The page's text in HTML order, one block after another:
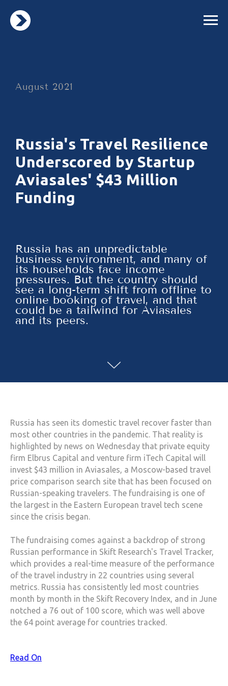
August 2021
Russia's Travel Resilience
Underscored by Startup
Aviasales' $43 Million
Funding
Russia has an unpredictable
business environment, and many of
its households face income
pressures. But the country should
see a long-term shift from offline to
online booking of travel, and that
could be a tailwind for Aviasales
and its peers.
Russia has seen its domestic travel recover faster than
most other countries in the pandemic. That reality is
highlighted by news on Wednesday that private equity
firm Elbrus Capital and venture firm iTech Capital will
invest $43 million in Aviasales, a Moscow-based travel
price comparison search site that has been focused on
Russian-speaking travelers. The fundraising is one of
the largest in the Eastern European travel tech scene
since the crisis began.
The fundraising comes against a backdrop of strong
Russian performance in Skift Research's Travel Tracker,
which provides a real-time measure of the performance
of the travel industry in 22 countries using several
metrics. Russia has consistently led most countries
month by month in the Skift Recovery Index, and in June
notched a 76 out of 100 score, which was well above
the 64 point average for countries tracked.
Read On